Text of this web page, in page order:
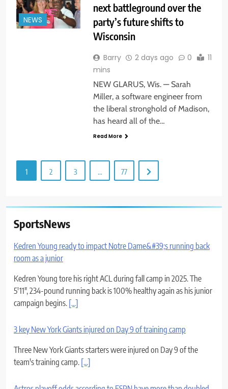
NEWS
next battleground over the
party’s future shifts to
Wisconsin
Barry 2 days ago 0
11
mins
NEW GLARUS, Wis. — Sarah
Miller, a software engineer from
the liberal stronghold of Madison,
has heard all of the…
Read More
1 2 3 … 77
SportsNews
Kedren Young ready to impact Notre Dame&#39;s running back
room as a junior
Kedren Young tore his right ACL during fall camp in 2025. The
5'11", 234-pound running back is 100% healthy again as his junior
campaign begins. [...]
3 key New York Giants injured on Day 9 of training camp
Three New York Giants starters were injured on Day 9 of the
team's training camp. [...]